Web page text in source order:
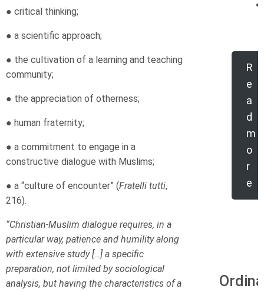
● critical thinking;
● a scientific approach;
● the cultivation of a learning and teaching
community;
● the appreciation of otherness;
● human fraternity;
● a commitment to engage in a
constructive dialogue with Muslims;
● a “culture of encounter” (Fratelli tutti,
216).
“Christian-Muslim dialogue requires, in a
particular way, patience and humility along
with extensive study […] a specific
preparation, not limited by sociological
analysis, but having the characteristics of a
R
e
a
d
m
o
r
e